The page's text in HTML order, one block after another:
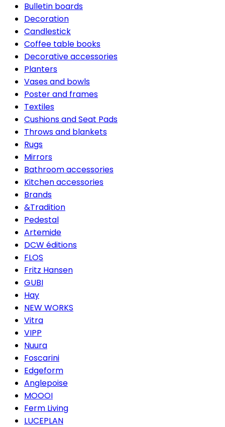
Bulletin boards
Decoration
Candlestick
Coffee table books
Decorative accessories
Planters
Vases and bowls
Poster and frames
Textiles
Cushions and Seat Pads
Throws and blankets
Rugs
Mirrors
Bathroom accessories
Kitchen accessories
Brands
&Tradition
Pedestal
Artemide
DCW éditions
FLOS
Fritz Hansen
GUBI
Hay
NEW WORKS
Vitra
VIPP
Nuura
Foscarini
Edgeform
Anglepoise
MOOOI
Ferm Living
LUCEPLAN